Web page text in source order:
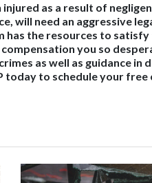
as a result of
will need an aggressive
has the resources to
you so
as well as guidance in
today to schedule your free